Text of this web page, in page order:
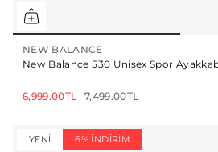
NEW BALANCE
New Balance 530 Unisex Spor
6,999.00TL 7,499.00TL
YENI 6% İNDIRIM